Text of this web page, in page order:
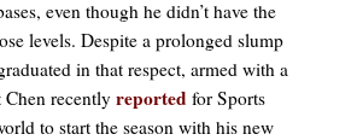
even though he didn’t have the
levels. Despite a prolonged slump
in that respect, armed with a
recentlyreported for Sports
to start the season with his new